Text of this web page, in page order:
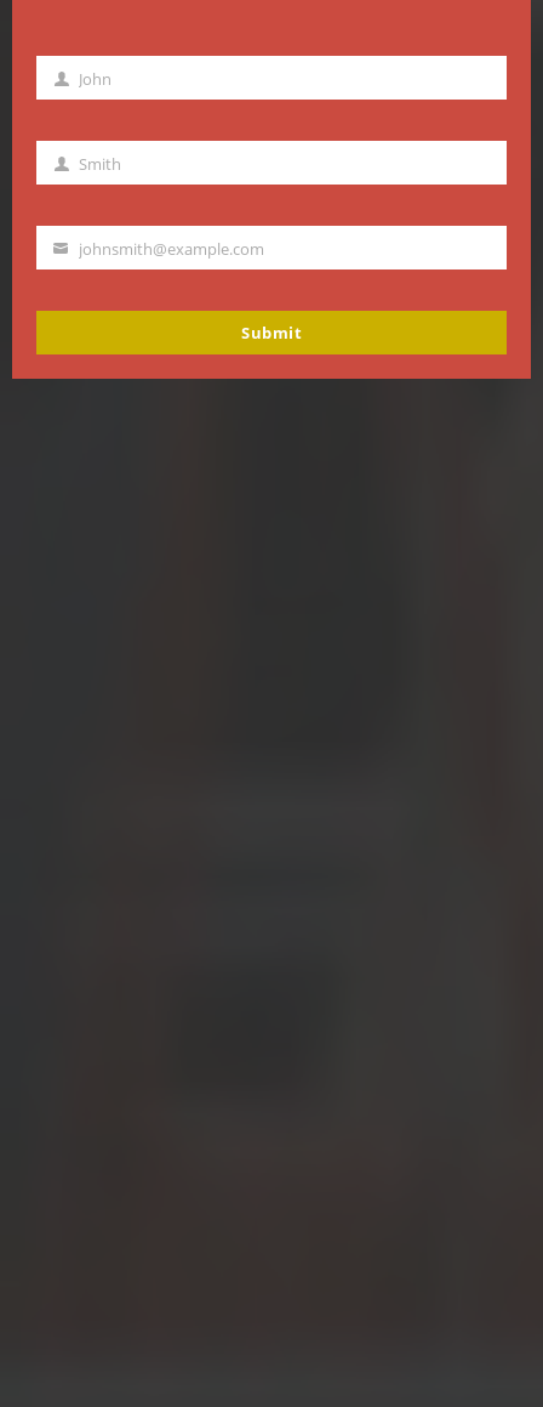
First
John
Last
Smith
Your
johnsmith@example.com
Submit